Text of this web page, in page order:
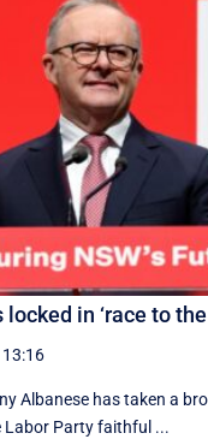
in ‘race to
Albanese has taken a
Labor Party faithful ...